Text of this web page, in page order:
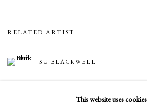
RELATED ARTIST
SU BLACKWELL
This website uses cookies